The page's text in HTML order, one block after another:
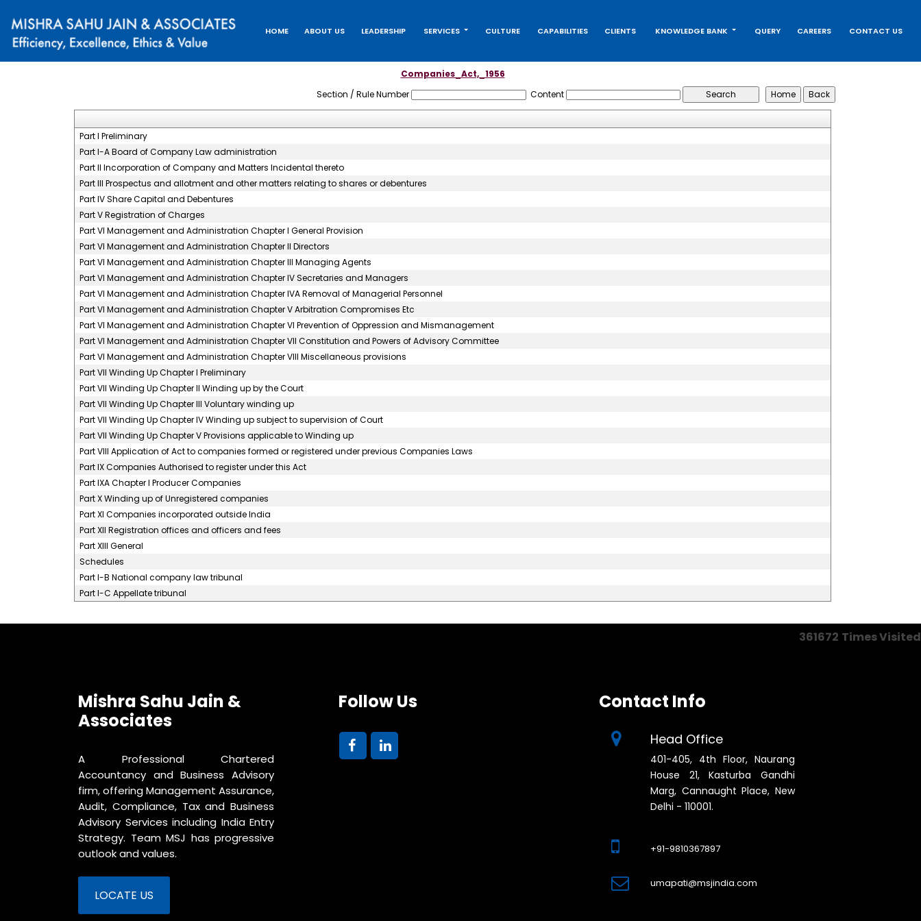
HOME ABOUT US LEADERSHIP SERVICES CULTURE CAPABILITIES CLIENTS KNOWLEDGE BANK QUERY CAREERS CONTACT US
Companies_Act,_1956
Section / Rule Number
Content
Part I Preliminary
Part I-A Board of Company Law administration
Part II Incorporation of Company and Matters Incidental thereto
Part III Prospectus and allotment and other matters relating to shares or debentures
Part IV Share Capital and Debentures
Part V Registration of Charges
Part VI Management and Administration Chapter I General Provision
Part VI Management and Administration Chapter II Directors
Part VI Management and Administration Chapter III Managing Agents
Part VI Management and Administration Chapter IV Secretaries and Managers
Part VI Management and Administration Chapter IVA Removal of Managerial Personnel
Part VI Management and Administration Chapter V Arbitration Compromises Etc
Part VI Management and Administration Chapter VI Prevention of Oppression and Mismanagement
Part VI Management and Administration Chapter VII Constitution and Powers of Advisory Committee
Part VI Management and Administration Chapter VIII Miscellaneous provisions
Part VII Winding Up Chapter I Preliminary
Part VII Winding Up Chapter II Winding up by the Court
Part VII Winding Up Chapter III Voluntary winding up
Part VII Winding Up Chapter IV Winding up subject to supervision of Court
Part VII Winding Up Chapter V Provisions applicable to Winding up
Part VIII Application of Act to companies formed or registered under previous Companies Laws
Part IX Companies Authorised to register under this Act
Part IXA Chapter I Producer Companies
Part X Winding up of Unregistered companies
Part XI Companies incorporated outside India
Part XII Registration offices and officers and fees
Part XIII General
Schedules
Part I-B National company law tribunal
Part I-C Appellate tribunal
361672 Times Visited
Mishra Sahu Jain &
Associates
A Professional Chartered
Accountancy and Business Advisory
firm, offering Management Assurance,
Audit, Compliance, Tax and Business
Advisory Services including India Entry
Strategy. Team MSJ has progressive
outlook and values.
LOCATE US
Follow Us Contact Info
Head Office
401-405, 4th Floor, Naurang
House 21, Kasturba Gandhi
Marg, Cannaught Place, New
Delhi - 110001.
+91-9810367897
umapati@msjindia.com